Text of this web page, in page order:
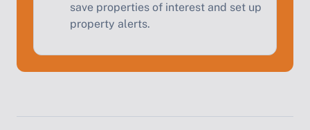
save properties of interest and set up
property alerts.